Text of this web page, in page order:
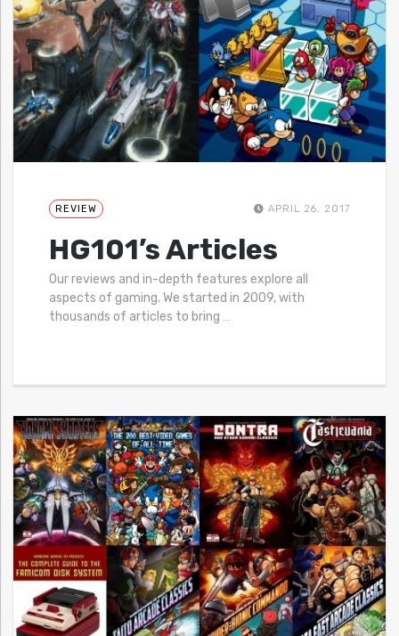
REVIEW APRIL 26, 2017
HG101’s Articles
Our reviews and in-depth features explore all
aspects of gaming. We started in 2009, with
thousands of articles to bring …